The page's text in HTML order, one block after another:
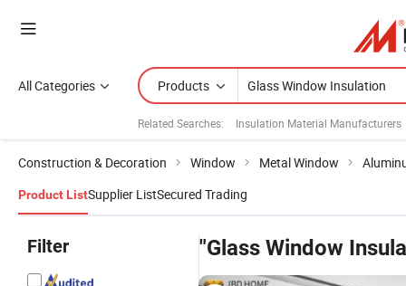
All Categories Products
Related Searches: Insulation Material Manufacturers
Construction & Decoration Window Metal Window
Product ListSupplier ListSecured Trading
Filter "Glass Window